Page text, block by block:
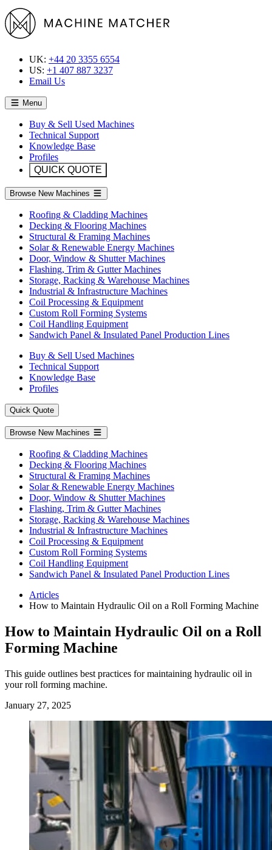
UK: +44 20 3355 6554
US: +1 407 887 3237
Email Us
Menu
Buy & Sell Used Machines
Technical Support
Knowledge Base
Profiles
QUICK QUOTE
Browse New Machines
Roofing & Cladding Machines
Decking & Flooring Machines
Structural & Framing Machines
Solar & Renewable Energy Machines
Door, Window & Shutter Machines
Flashing, Trim & Gutter Machines
Storage, Racking & Warehouse Machines
Industrial & Infrastructure Machines
Coil Processing & Equipment
Custom Roll Forming Systems
Coil Handling Equipment
Sandwich Panel & Insulated Panel Production Lines
Buy & Sell Used Machines
Technical Support
Knowledge Base
Profiles
Quick Quote
Browse New Machines
Roofing & Cladding Machines
Decking & Flooring Machines
Structural & Framing Machines
Solar & Renewable Energy Machines
Door, Window & Shutter Machines
Flashing, Trim & Gutter Machines
Storage, Racking & Warehouse Machines
Industrial & Infrastructure Machines
Coil Processing & Equipment
Custom Roll Forming Systems
Coil Handling Equipment
Sandwich Panel & Insulated Panel Production Lines
Articles
How to Maintain Hydraulic Oil on a Roll Forming Machine
How to Maintain Hydraulic Oil on a Roll
Forming Machine
This guide outlines best practices for maintaining hydraulic oil in
your roll forming machine.
January 27, 2025